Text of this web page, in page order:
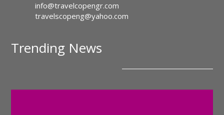
info@travelcopengr.com
travelscopeng@yahoo.com
Trending News